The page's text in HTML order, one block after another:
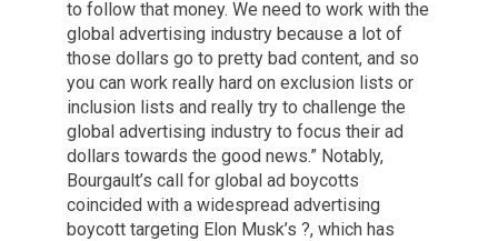
to follow that money. We need to work with the
global advertising industry because a lot of
those dollars go to pretty bad content, and so
you can work really hard on exclusion lists or
inclusion lists and really try to challenge the
global advertising industry to focus their ad
dollars towards the good news.” Notably,
Bourgault’s call for global ad boycotts
coincided with a widespread advertising
boycott targeting Elon Musk’s ?, which has